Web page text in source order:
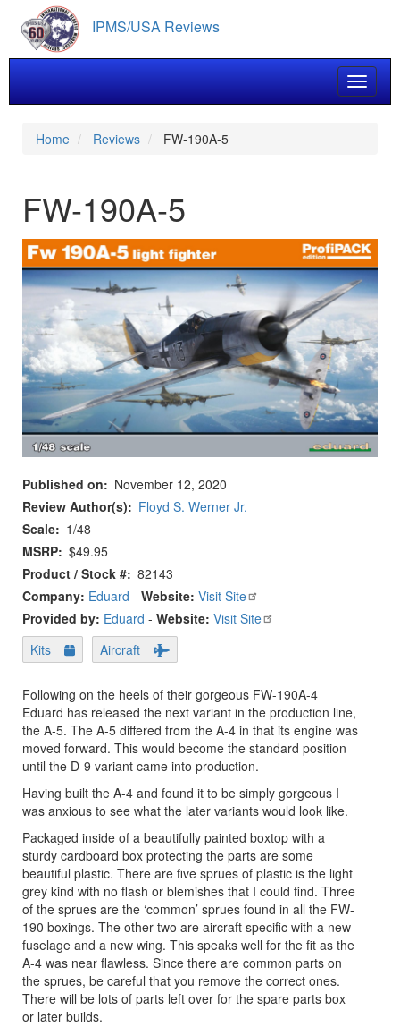
main
content
IPMS/USA Reviews
Toggle
Home Reviews FW-190A-5
FW-190A-5
Published on
November 12, 2020
Review Author(s)
Floyd S. Werner Jr.
Scale
1/48
MSRP $49.95
Product / Stock # 82143
Company: Eduard - Website: Visit Site
Provided by: Eduard - Website: Visit Site
Kits
Aircraft
Following on the heels of their gorgeous FW-190A-4
Eduard has released the next variant in the production line,
the A-5. The A-5 differed from the A-4 in that its engine was
moved forward. This would become the standard position
until the D-9 variant came into production.
Having built the A-4 and found it to be simply gorgeous I
was anxious to see what the later variants would look like.
Packaged inside of a beautifully painted boxtop with a
sturdy cardboard box protecting the parts are some
beautiful plastic. There are five sprues of plastic is the light
grey kind with no flash or blemishes that I could find. Three
of the sprues are the ‘common’ sprues found in all the FW-
190 boxings. The other two are aircraft specific with a new
fuselage and a new wing. This speaks well for the fit as the
A-4 was near flawless. Since there are common parts on
the sprues, be careful that you remove the correct ones.
There will be lots of parts left over for the spare parts box
or later builds.